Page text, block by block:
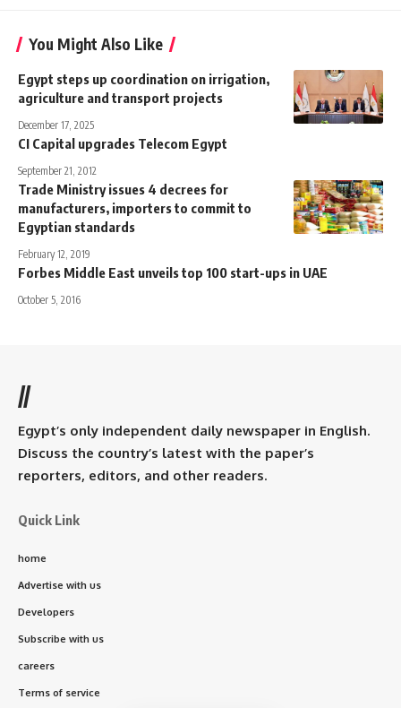
You Might Also Like
Egypt steps up coordination on irrigation,
agriculture and transport projects
December 17, 2025
CI Capital upgrades Telecom Egypt
September 21, 2012
Trade Ministry issues 4 decrees for
manufacturers, importers to commit to
Egyptian standards
February 12, 2019
Forbes Middle East unveils top 100 start-ups in UAE
October 5, 2016
//
Egypt’s only independent daily newspaper in English.
Discuss the country’s latest with the paper’s
reporters, editors, and other readers.
Quick Link
home
Advertise with us
Developers
Subscribe with us
careers
Terms of service